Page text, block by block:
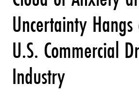
Uncertainty
U.S. Commercial
Industry